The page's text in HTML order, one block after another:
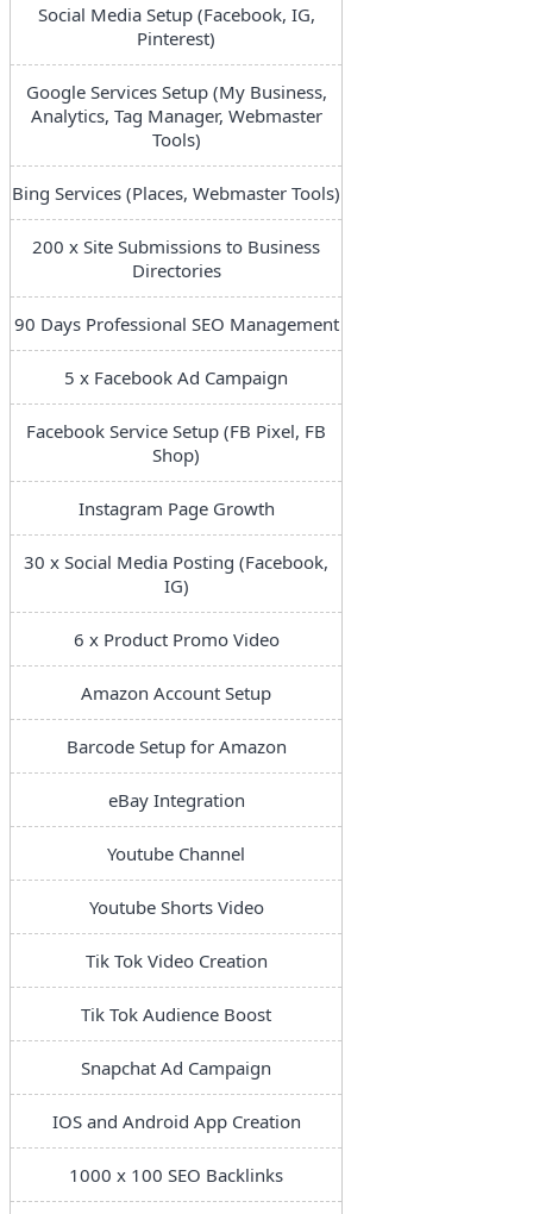
Social Media Setup (Facebook, IG,
Pinterest)
Google Services Setup (My Business,
Analytics, Tag Manager, Webmaster
Tools)
Bing Services (Places, Webmaster Tools)
200 x Site Submissions to Business
Directories
90 Days Professional SEO Management
5 x Facebook Ad Campaign
Facebook Service Setup (FB Pixel, FB
Shop)
Instagram Page Growth
30 x Social Media Posting (Facebook,
IG)
6 x Product Promo Video
Amazon Account Setup
Barcode Setup for Amazon
eBay Integration
Youtube Channel
Youtube Shorts Video
Tik Tok Video Creation
Tik Tok Audience Boost
Snapchat Ad Campaign
IOS and Android App Creation
1000 x 100 SEO Backlinks